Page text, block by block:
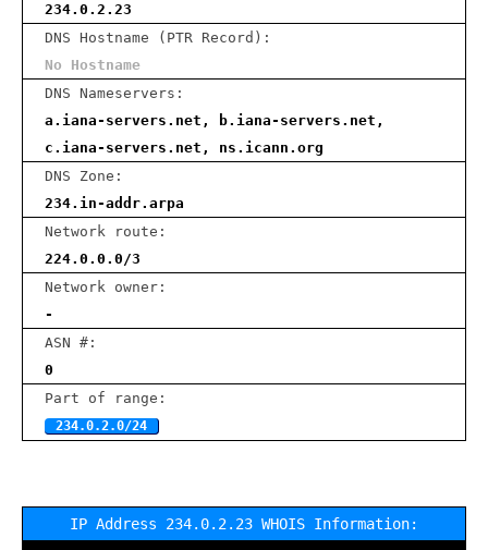
234.0.2.23
DNS Hostname (PTR Record):
No Hostname
DNS Nameservers:
a.iana-servers.net, b.iana-servers.net,
c.iana-servers.net, ns.icann.org
DNS Zone:
234.in-addr.arpa
Network route:
224.0.0.0/3
Network owner:
-
ASN #:
0
Part of range:
234.0.2.0/24
IP Address 234.0.2.23 WHOIS Information: